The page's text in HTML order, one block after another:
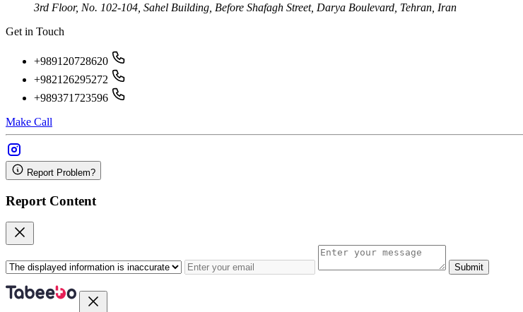
3rd Floor, No. 102-104, Sahel Building, Before Shafagh Street, Darya Boulevard, Tehran, Iran
Get in Touch
+989120728620
+982126295272
+989371723596
Make Call
Report Problem?
Report Content
Submit